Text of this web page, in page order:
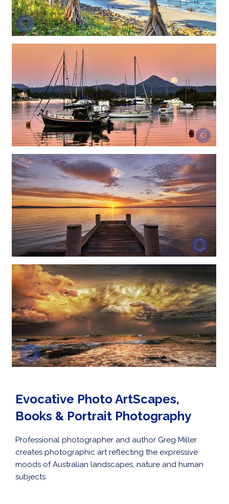
Evocative Photo ArtScapes,
Books & Portrait Photography
Professional photographer and author Greg Miller
creates photographic art reflecting the expressive
moods of Australian landscapes, nature and human
subjects.